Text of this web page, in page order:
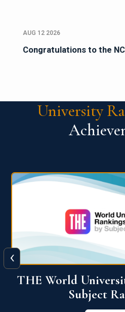
AUG 12 2026
Congratulations to the
University
QS World
View
‹